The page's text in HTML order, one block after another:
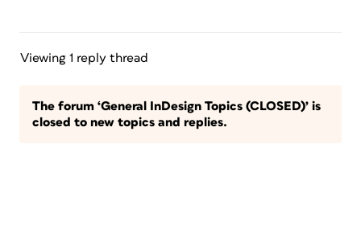
Viewing 1 reply thread
The forum ‘General InDesign Topics (CLOSED)’ is
closed to new topics and replies.